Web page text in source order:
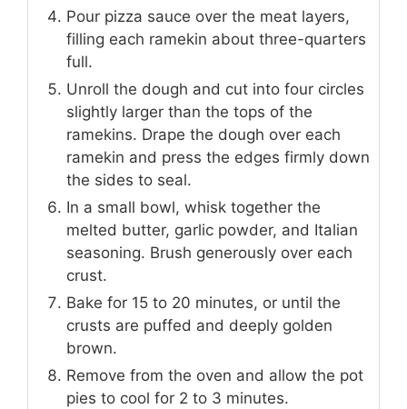
Pour pizza sauce over the meat layers,
filling each ramekin about three-quarters
full.
Unroll the dough and cut into four circles
slightly larger than the tops of the
ramekins. Drape the dough over each
ramekin and press the edges firmly down
the sides to seal.
In a small bowl, whisk together the
melted butter, garlic powder, and Italian
seasoning. Brush generously over each
crust.
Bake for 15 to 20 minutes, or until the
crusts are puffed and deeply golden
brown.
Remove from the oven and allow the pot
pies to cool for 2 to 3 minutes.